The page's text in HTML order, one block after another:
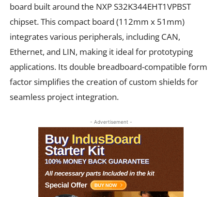
board built around the NXP S32K344EHT1VPBST
chipset. This compact board (112mm x 51mm)
integrates various peripherals, including CAN,
Ethernet, and LIN, making it ideal for prototyping
applications. Its double breadboard-compatible form
factor simplifies the creation of custom shields for
seamless project integration.
- Advertisement -